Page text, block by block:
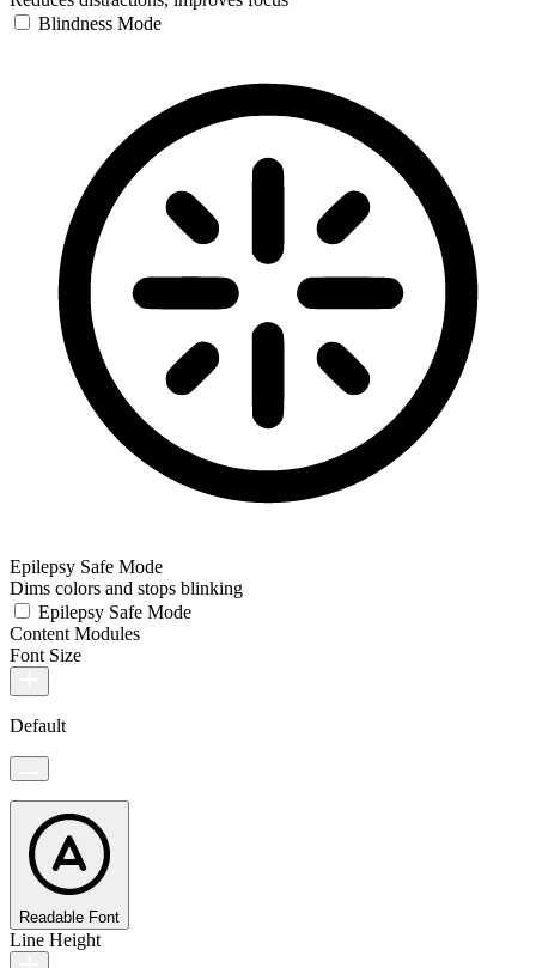
Blindness Mode
Epilepsy Safe Mode
Dims colors and stops blinking
Epilepsy Safe Mode
Content Modules
Font Size
Default
Readable Font
Line Height